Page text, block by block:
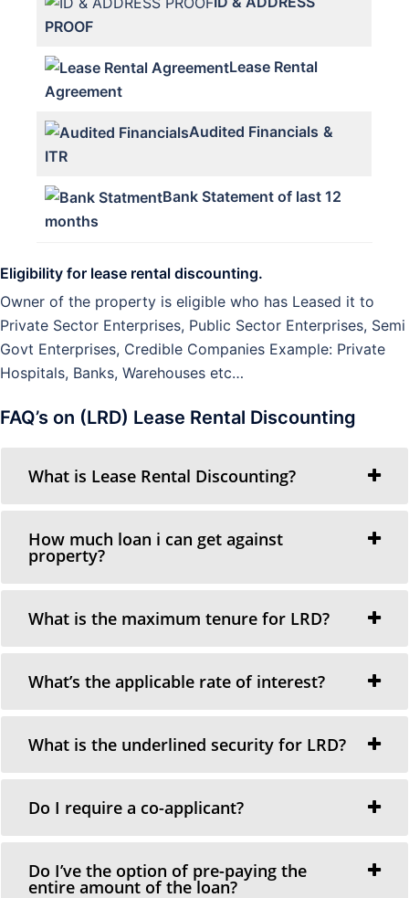
PROOF
Lease Rental
Agreement
Audited Financials &
ITR
Bank Statement of last 12
months
Eligibility for lease rental discounting.
Owner of the property is eligible who has Leased it to
Private Sector Enterprises, Public Sector Enterprises, Semi
Govt Enterprises, Credible Companies Example: Private
Hospitals, Banks, Warehouses etc…
FAQ’s on (LRD) Lease Rental Discounting
What is Lease Rental Discounting?
How much loan i can get against
property?
What is the maximum tenure for LRD?
What’s the applicable rate of interest?
What is the underlined security for LRD?
Do I require a co-applicant?
Do I’ve the option of pre-paying the
entire amount of the loan?